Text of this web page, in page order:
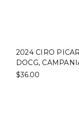
2024 CIRO
DOCG,
$36.00